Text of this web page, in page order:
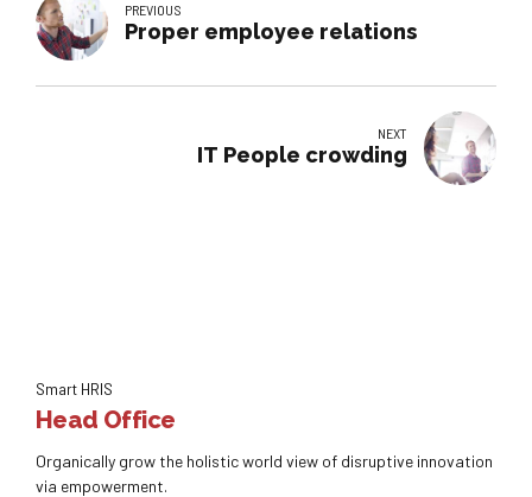
PREVIOUS
Proper employee relations
NEXT
IT People crowding
Smart HRIS
Head Office
Organically grow the holistic world view of disruptive innovation
via empowerment.